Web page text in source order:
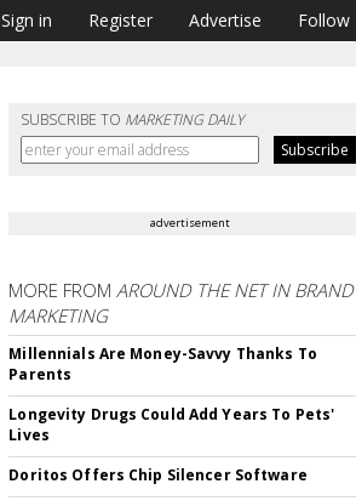
Sign in Register Advertise Follow
SUBSCRIBE TO MARKETING DAILY
advertisement
MORE FROMAROUND THE NET IN BRAND
MARKETING
Millennials Are Money-Savvy Thanks To
Parents
Longevity Drugs Could Add Years To Pets'
Lives
Doritos Offers Chip Silencer Software